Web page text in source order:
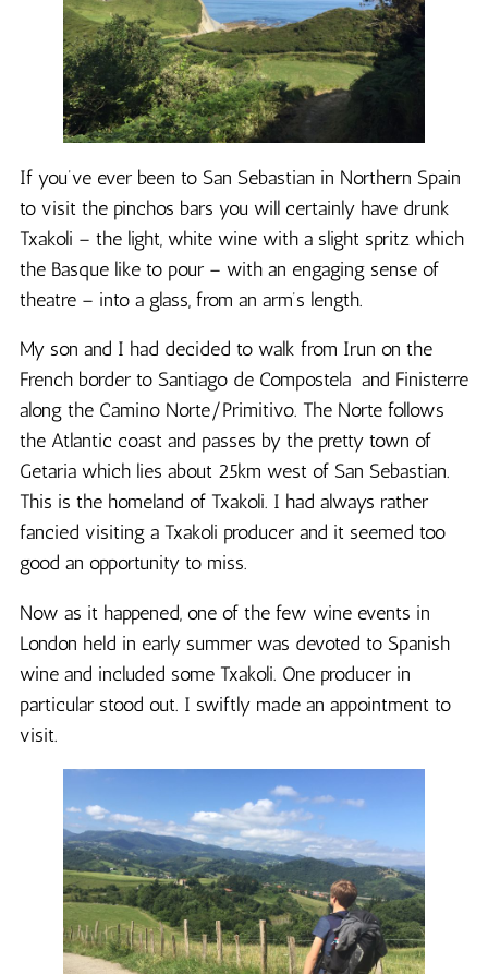
If you’ve ever been to San Sebastian in Northern Spain
to visit the pinchos bars you will certainly have drunk
Txakoli – the light, white wine with a slight spritz which
the Basque like to pour – with an engaging sense of
theatre – into a glass, from an arm’s length.
My son and I had decided to walk from Irun on the
French border to Santiago de Compostela and Finisterre
along the Camino Norte/Primitivo. The Norte follows
the Atlantic coast and passes by the pretty town of
Getaria which lies about 25km west of San Sebastian.
This is the homeland of Txakoli. I had always rather
fancied visiting a Txakoli producer and it seemed too
good an opportunity to miss.
Now as it happened, one of the few wine events in
London held in early summer was devoted to Spanish
wine and included some Txakoli. One producer in
particular stood out. I swiftly made an appointment to
visit.